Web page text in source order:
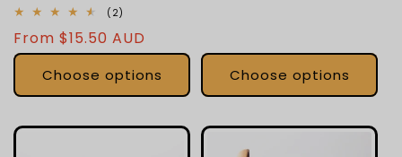
(2)
reviews
Regular
price
From $15.50 AUD
Choose options Choose options